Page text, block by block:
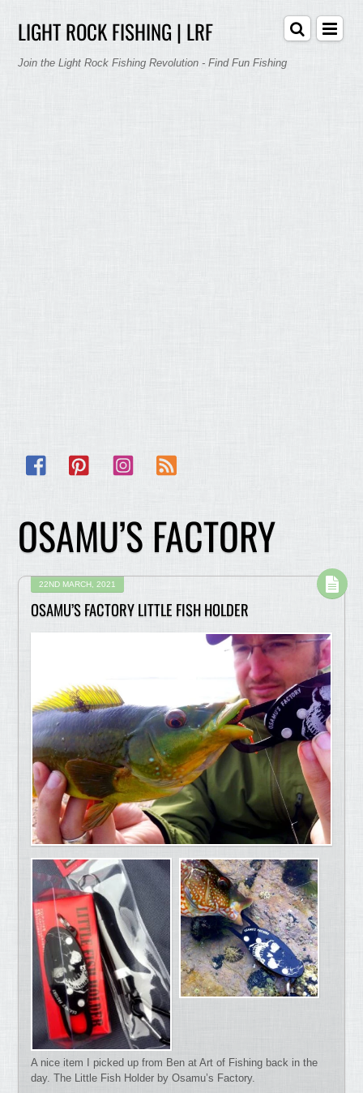
LIGHT ROCK FISHING | LRF
Join the Light Rock Fishing Revolution - Find Fun Fishing
Facebook Pinterest Instagram
OSAMU’S FACTORY
22ND MARCH, 2021
OSAMU’S FACTORY LITTLE FISH HOLDER
A nice item I picked up from Ben at Art of Fishing back in the
day. The Little Fish Holder by Osamu’s Factory.